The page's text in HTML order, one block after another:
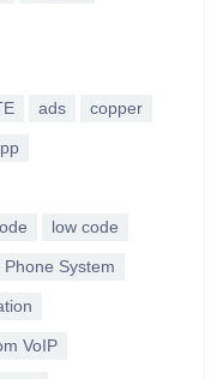
ads copper
low code
Phone System
VoIP